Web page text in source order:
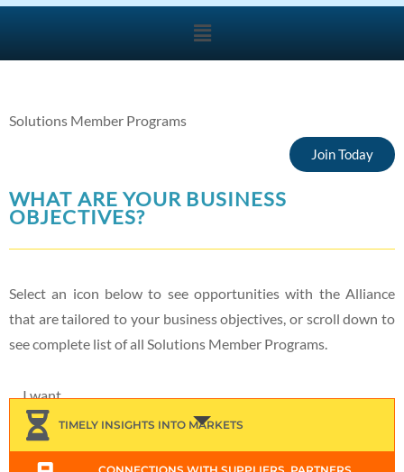
Main
Menu
Solutions Member Programs
Join Today
WHAT ARE YOUR BUSINESS
OBJECTIVES?
Select an icon below to see opportunities with the Alliance
that are tailored to your business objectives, or scroll down to
see complete list of all Solutions Member Programs.
I want...
TIMELY INSIGHTS INTO MARKETS